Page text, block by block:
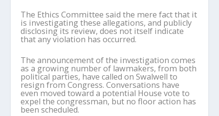
The Ethics Committee said the mere fact that it
is investigating these allegations, and publicly
disclosing its review, does not itself indicate
that any violation has occurred.
The announcement of the investigation comes
as a growing number of lawmakers, from both
political parties, have called on Swalwell to
resign from Congress. Conversations have
even moved toward a potential House vote to
expel the congressman, but no floor action has
been scheduled.